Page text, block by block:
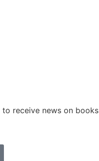
to receive news on books